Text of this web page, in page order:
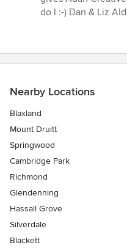
do I :-) Dan & Liz
Nearby Locations
Blaxland
Mount Druitt
Springwood
Cambridge Park
Richmond
Glendenning
Hassall Grove
Silverdale
Blackett